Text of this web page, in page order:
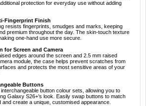
protection for everyday use without adding
Fingerprint Finish
resists fingerprints, smudges and marks, keeping
premium throughout the day. The skin-touch texture
one-hand use more secure.
for Screen and Camera
edges around the screen and 2.5 mm raised
module, the case helps prevent scratches from
and protects the most sensitive areas of your
Buttons
button colour sets, allowing you to
Galaxy S26+’s look. Easily swap buttons to match
create a unique, customised appearance.